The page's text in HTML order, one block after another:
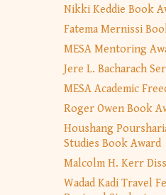
Nikki Keddie Book
Fatema Mernissi
MESA Mentoring
Jere L. Bacharach
MESA Academic
Roger Owen Book
Houshang
Studies Book Award
Malcolm H. Kerr
Wadad Kadi Travel